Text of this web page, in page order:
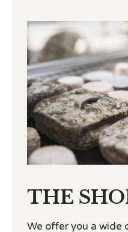
THE
We offer you a wide